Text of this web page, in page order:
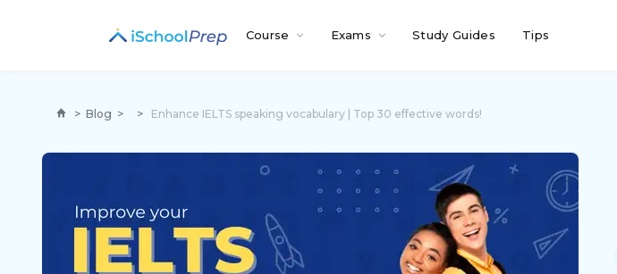
Course Exams Study Guides Tips
> Blog > > Enhance IELTS speaking vocabulary | Top 30 effective words!